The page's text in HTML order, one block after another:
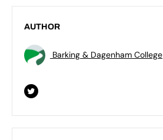
AUTHOR
Barking & Dagenham College